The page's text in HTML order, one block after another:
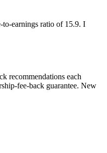
to-earnings ratio of 15.9. I
recommendations each
fee-back guarantee. New